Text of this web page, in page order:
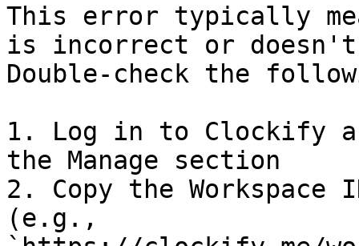
This error typically
is incorrect or doesn't
Double-check the
1. Log in to Clockify
the Manage section
2. Copy the
(e.g.,